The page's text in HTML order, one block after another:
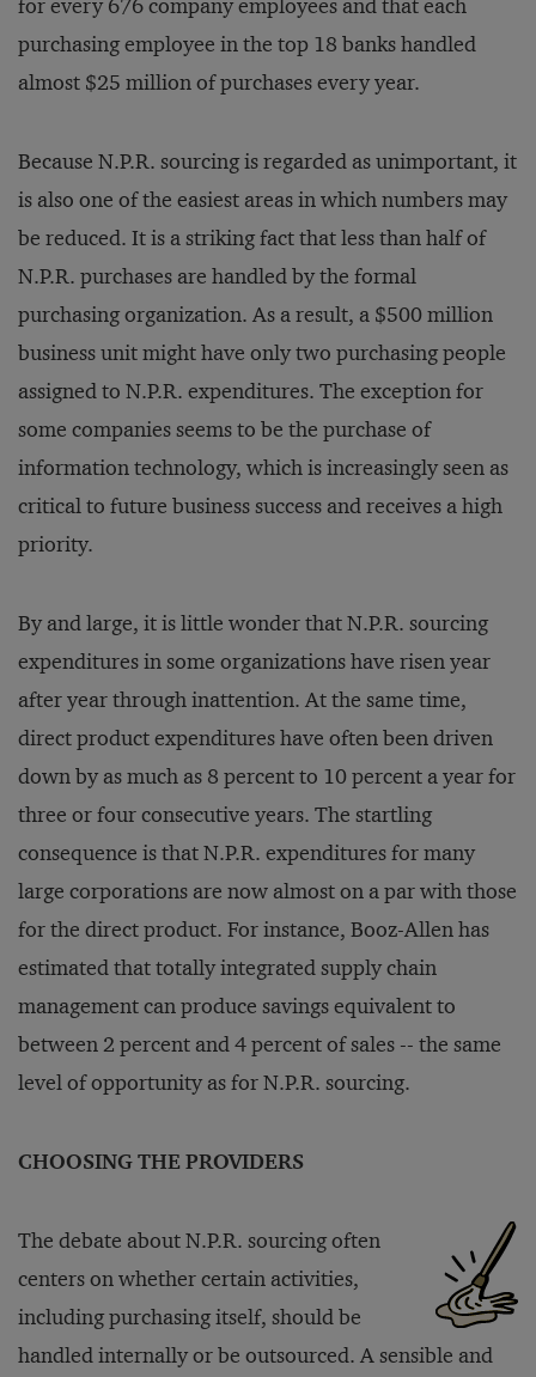
for every 676 company employees and that each
purchasing employee in the top 18 banks handled
almost $25 million of purchases every year.
Because N.P.R. sourcing is regarded as unimportant, it
is also one of the easiest areas in which numbers may
be reduced. It is a striking fact that less than half of
N.P.R. purchases are handled by the formal
purchasing organization. As a result, a $500 million
business unit might have only two purchasing people
assigned to N.P.R. expenditures. The exception for
some companies seems to be the purchase of
information technology, which is increasingly seen as
critical to future business success and receives a high
priority.
By and large, it is little wonder that N.P.R. sourcing
expenditures in some organizations have risen year
after year through inattention. At the same time,
direct product expenditures have often been driven
down by as much as 8 percent to 10 percent a year for
three or four consecutive years. The startling
consequence is that N.P.R. expenditures for many
large corporations are now almost on a par with those
for the direct product. For instance, Booz-Allen has
estimated that totally integrated supply chain
management can produce savings equivalent to
between 2 percent and 4 percent of sales -- the same
level of opportunity as for N.P.R. sourcing.
CHOOSING THE PROVIDERS
The debate about N.P.R. sourcing often
centers on whether certain activities,
including purchasing itself, should be
handled internally or be outsourced. A sensible and